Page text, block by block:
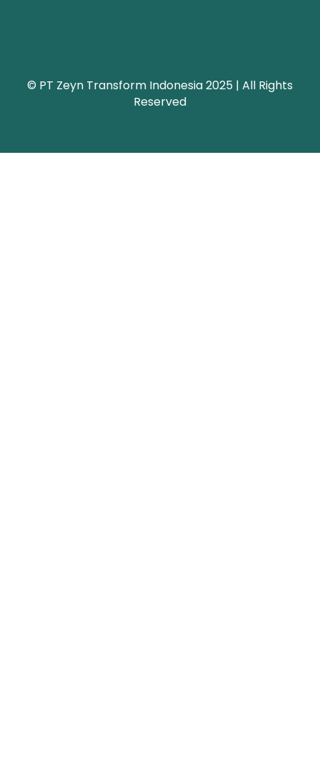
© PT Zeyn Transform Indonesia 2025 | All Rights
Reserved